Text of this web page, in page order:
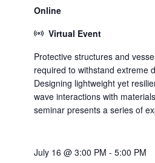
Online
Virtual Event
Protective structures and
required to withstand extreme
Designing lightweight yet
wave interactions with
seminar presents a series of
July 16 @ 3:00 PM - 5:00 PM